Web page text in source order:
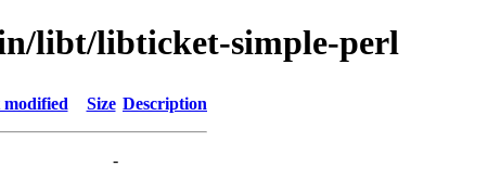
libt/libticket-simple-perl
modified Size Description
-